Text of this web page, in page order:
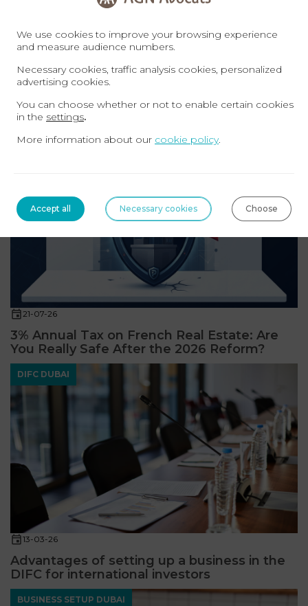
contact@agn-avocats.fr
Related topics
21-07-26
3% Annual Tax on French Real Estate: Are
You Really Safe After the 2026 Reform?
DIFC DUBAI
13-03-26
Advantages of setting up a business in the
DIFC for international investors
BUSINESS SETUP DUBAI
We use cookies to improve your browsing experience
and measure audience numbers.
Necessary cookies, traffic analysis cookies, personalized
advertising cookies.
You can choose whether or not to enable certain cookies
in the settings.
More information about our cookie policy.
Accept all Necessary cookies Choose